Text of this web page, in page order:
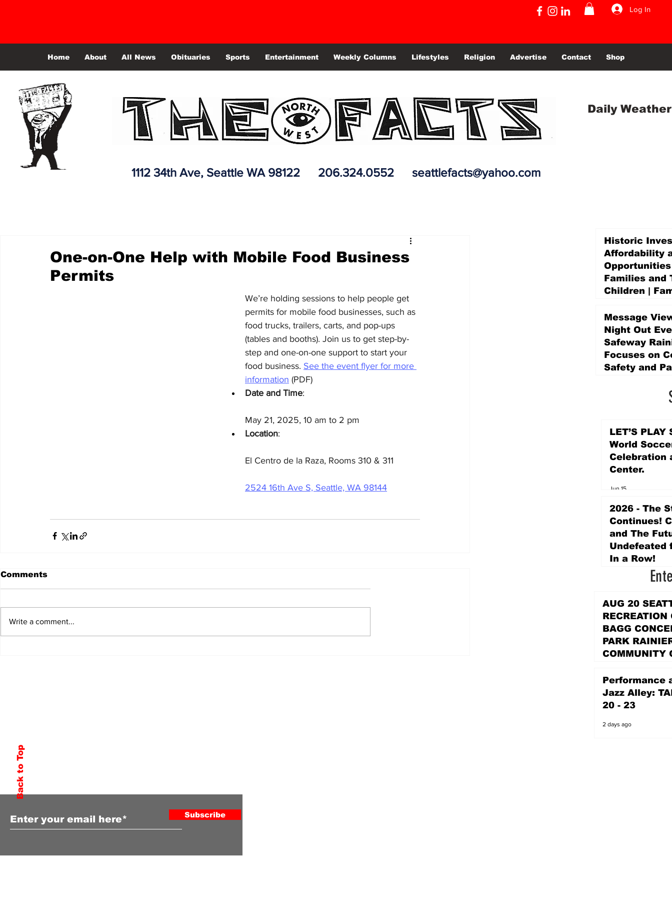
Log In
Home About All News Obituaries Sports Entertainment Weekly Columns Lifestyles Religion Advertise Contact Shop
Daily Weather
1112 34th Ave, Seattle WA 98122 206.324.0552 seattlefacts@yahoo.com
One-on-One Help with Mobile Food Business
Permits
We’re holding sessions to help people get
permits for mobile food businesses, such as
food trucks, trailers, carts, and pop-ups
(tables and booths). Join us to get step-by-
step and one-on-one support to start your
food business. See the event flyer for more
information (PDF)
Date and Time:
May 21, 2025, 10 am to 2 pm
Location:
El Centro de la Raza, Rooms 310 & 311
2524 16th Ave S, Seattle, WA 98144
Comments
Write a comment...
Historic
Affordability
Families and
Children |
Promise Levy
5 days ago
Message
Night Out
Safeway
Focuses on
Safety and
LET’S PLAY
World
Celebration
Center.
Jun 15
2026 - The
Continues!
and The
Undefeated
In a Row!
AUG 20
RECREATION
BAGG
PARK
COMMUNITY
2 days ago
Performance
Jazz Alley:
20 - 23
2 days ago
Back to Top to Our Newsletter
Subscribe